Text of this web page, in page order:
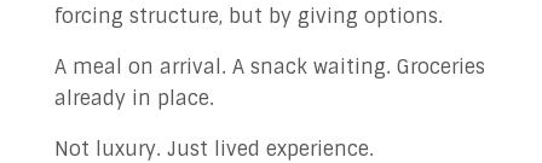
forcing structure, but by giving options.
A meal on arrival. A snack waiting. Groceries
already in place.
Not luxury. Just lived experience.